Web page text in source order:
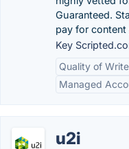
Guaranteed.
pay for content
Key
Quality of
Managed
u2i